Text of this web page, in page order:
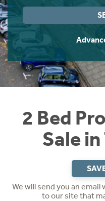
2 Bed
Sale
We will send you an
to our site that
Instant Rental Valuation
Students
Short Term Let Licence
Rettie Financial
Think Mortgages.
Home Buying App
LBTT Calculator